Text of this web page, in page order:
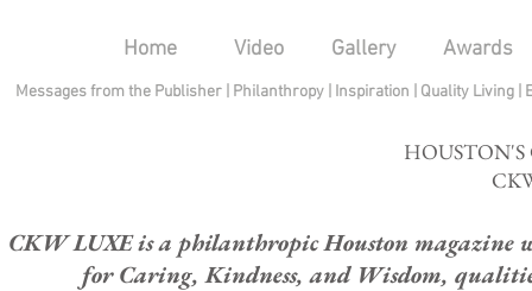
Home Video Gallery Awards
Messages from the Publisher Philanthropy| Inspiration Quality Living
CKW LUXE is a philanthropic Houston magazine
for Caring, Kindness, and Wisdom,